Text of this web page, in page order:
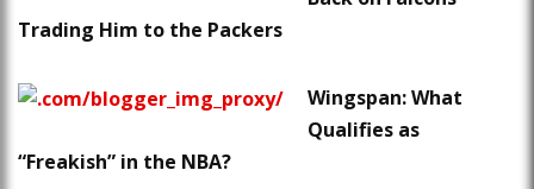
Trading Him to the Packers
Wingspan: What
Qualifies as
“Freakish” in the NBA?